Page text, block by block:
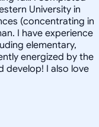
University in
(concentrating in
I have experience
elementary,
energized by the
I also love